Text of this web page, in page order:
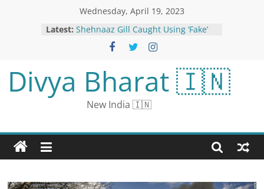
Wednesday, April 19, 2023
Latest: Shehnaaz Gill Caught Using ‘Fake’
Instagram Profile; Salman Seen in
Search History; Photos Go Viral
Australia Releases First EV Strategy
to Boost Uptake of Cleaner Vehicles
World Liver Day 2023: Dos and
Don’ts to Maintain a Healthy Liver
Google Now Working In US After
Number of e-sports players in the
country increased: 4 times increase
to 6 lakhs; Women giving more time
Divya Bharat 🇮🇳
New India 🇮🇳